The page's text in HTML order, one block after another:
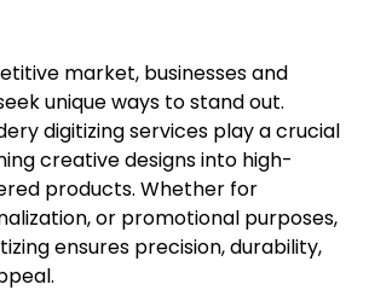
market, businesses and
unique ways to stand out.
digitizing services play a crucial
creative designs into high-
products. Whether for
or promotional purposes,
ensures precision, durability,